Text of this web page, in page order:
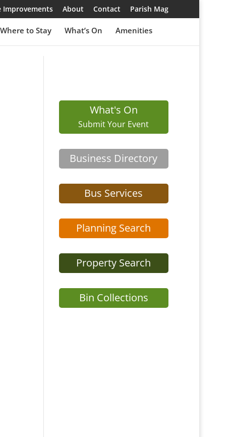
Improvements About Contact Parish Mag
Where to Stay What’s On Amenities
What's On
Submit Your Event
Business Directory
Bus Services
Planning Search
Property Search
Bin Collections